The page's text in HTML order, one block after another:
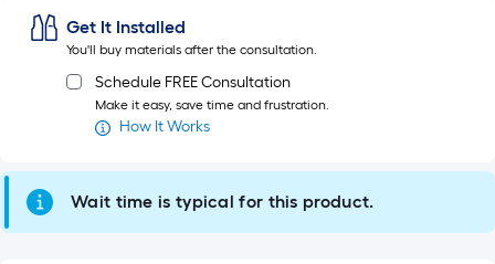
based
on
the
length
of
single
roll.
A
Get It Installed
You'll buy materials after the consultation.
Schedule FREE Consultation
Make it easy, save time and frustration.
How It Works
Wait time is typical for this product.